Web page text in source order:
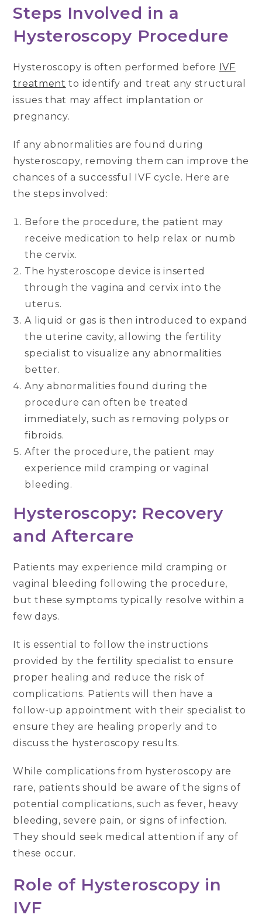
Steps Involved in a
Hysteroscopy Procedure
Hysteroscopy is often performed before IVF
treatment to identify and treat any structural
issues that may affect implantation or
pregnancy.
If any abnormalities are found during
hysteroscopy, removing them can improve the
chances of a successful IVF cycle. Here are
the steps involved:
Before the procedure, the patient may
receive medication to help relax or numb
the cervix.
The hysteroscope device is inserted
through the vagina and cervix into the
uterus.
A liquid or gas is then introduced to expand
the uterine cavity, allowing the fertility
specialist to visualize any abnormalities
better.
Any abnormalities found during the
procedure can often be treated
immediately, such as removing polyps or
fibroids.
After the procedure, the patient may
experience mild cramping or vaginal
bleeding.
Hysteroscopy: Recovery
and Aftercare
Patients may experience mild cramping or
vaginal bleeding following the procedure,
but these symptoms typically resolve within a
few days.
It is essential to follow the instructions
provided by the fertility specialist to ensure
proper healing and reduce the risk of
complications. Patients will then have a
follow-up appointment with their specialist to
ensure they are healing properly and to
discuss the hysteroscopy results.
While complications from hysteroscopy are
rare, patients should be aware of the signs of
potential complications, such as fever, heavy
bleeding, severe pain, or signs of infection.
They should seek medical attention if any of
these occur.
Role of Hysteroscopy in
IVF